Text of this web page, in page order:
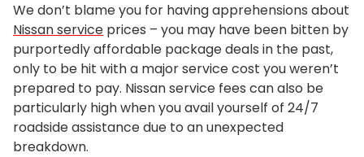
We don’t blame you for having apprehensions about
Nissan service prices – you may have been bitten by
purportedly affordable package deals in the past,
only to be hit with a major service cost you weren’t
prepared to pay. Nissan service fees can also be
particularly high when you avail yourself of 24/7
roadside assistance due to an unexpected
breakdown.